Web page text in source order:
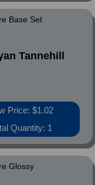
Base Set
Tannehill
Price: $1.02
Quantity: 1
Glossy